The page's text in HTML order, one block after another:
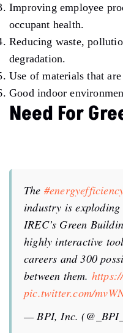
Improving employee
occupant health.
Reducing waste,
degradation.
Use of materials that
Good indoor
Need For
The
industry is
IREC’s Green
highly interactive
careers and 300
between them.
pic.twitter.com/
— BPI, Inc.